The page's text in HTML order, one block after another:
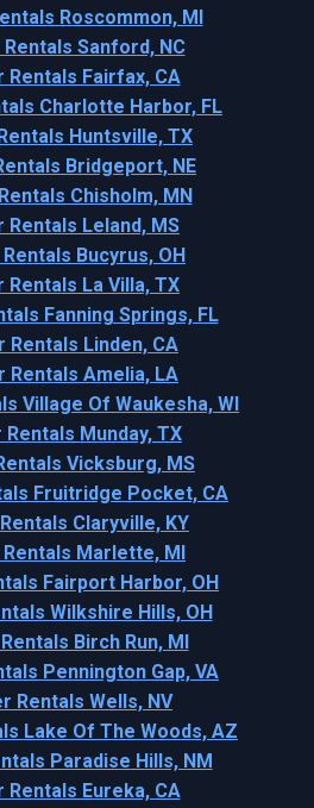
Roscommon, MI
Sanford, NC
Rentals Fairfax, CA
Charlotte Harbor, FL
Huntsville, TX
Bridgeport, NE
Chisholm, MN
Rentals Leland, MS
Bucyrus, OH
Rentals La Villa, TX
Fanning Springs, FL
Rentals Linden, CA
Rentals Amelia, LA
Village Of Waukesha, WI
Munday, TX
Vicksburg, MS
Fruitridge Pocket, CA
Claryville, KY
Marlette, MI
Fairport Harbor, OH
Wilkshire Hills, OH
Birch Run, MI
Pennington Gap, VA
Rentals Wells, NV
Lake Of The Woods, AZ
Paradise Hills, NM
Rentals Eureka, CA